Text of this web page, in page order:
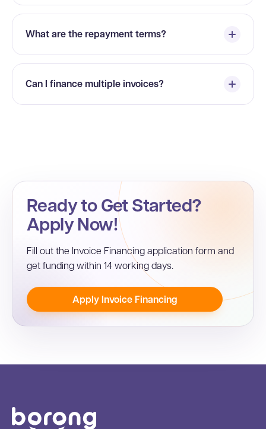
What are the repayment terms?
Can I finance multiple invoices?
Ready to Get Started?
Apply Now!
Fill out the Invoice Financing application form and
get funding within 14 working days.
Apply Invoice Financing